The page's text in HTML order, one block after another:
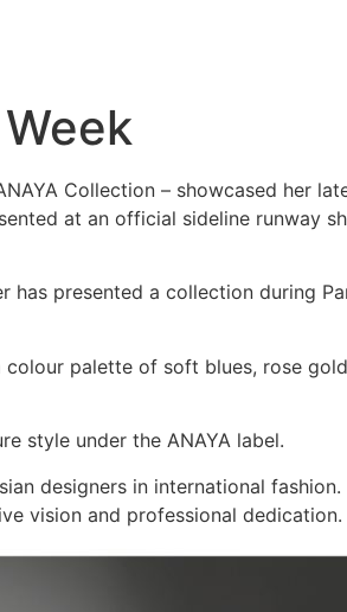
Collection – showcased her
at an official sideline runway
presented a collection during
palette of soft blues, rose
style under the ANAYA label.
designers in international fashion.
vision and professional dedication.